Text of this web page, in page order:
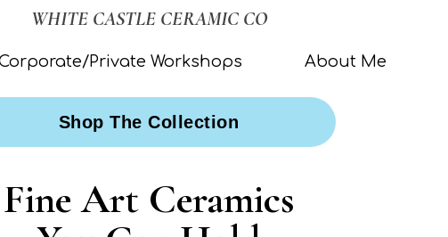
WHITE CASTLE CERAMIC CO
Private Workshops About Me
Shop The Collection
Fine Art Ceramics